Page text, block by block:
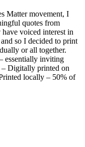
Matter movement, I
quotes from
voiced interest in
so I decided to print
or all together.
essentially inviting
– Digitally printed on
locally – 50% of